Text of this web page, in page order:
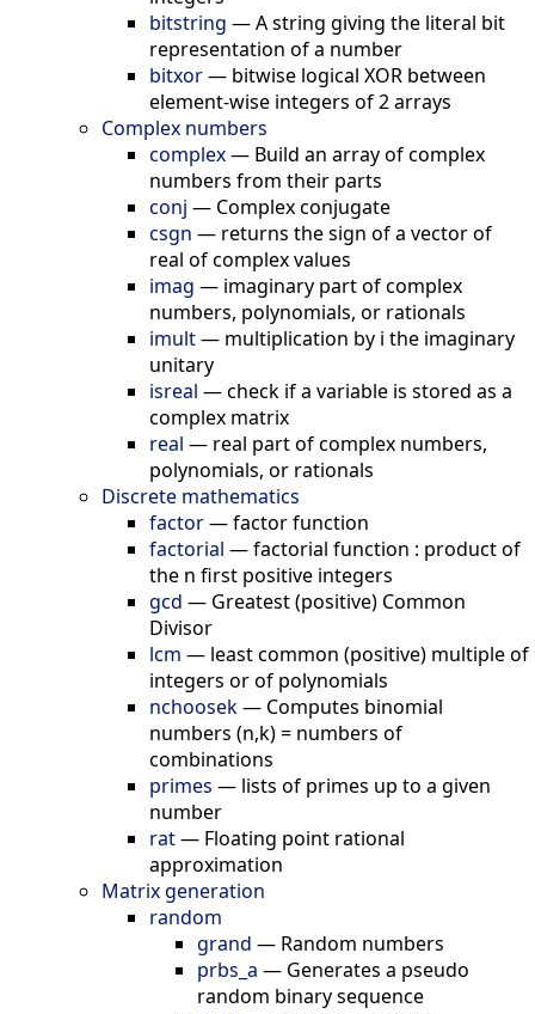
bitstring —A string giving the literal bit
representation of a number
bitxor— bitwise logical XOR between
element-wise integers of 2 arrays
Complex numbers
complex— Build an array of complex
numbers from their parts
conj — Complex conjugate
csgn — returns the sign of a vector of
real of complex values
imag — imaginary part of complex
numbers, polynomials, or rationals
imult— multiplication by i the imaginary
unitary
isreal —check if a variable is stored as a
complex matrix
real — real part of complex numbers,
polynomials, or rationals
Discrete mathematics
factor—factor function
factorial —factorial function : product of
the n first positive integers
gcd — Greatest (positive) Common
Divisor
lcm — least common (positive) multiple of
integers or of polynomials
nchoosek— Computes binomial
numbers (n,k) = numbers of
combinations
primes — lists of primes up to a given
number
rat— Floating point rational
approximation
Matrix generation
random
grand — Random numbers
prbs_a — Generates a pseudo
random binary sequence